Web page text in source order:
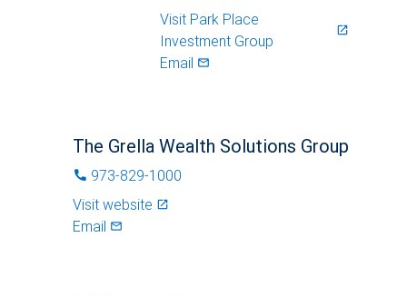
Visit Park Place
Investment Group
launch
Email mail_outlined
The Grella Wealth Solutions Group
phone 973-829-1000
Visit website launch
Email mail_outlined